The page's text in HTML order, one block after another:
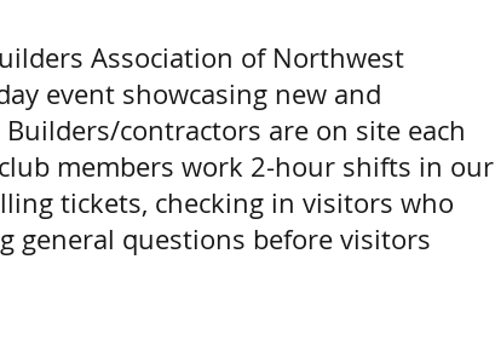
Association of Northwest
event showcasing new and
contractors are on site each
members work 2-hour shifts in our
tickets, checking in visitors who
general questions before visitors